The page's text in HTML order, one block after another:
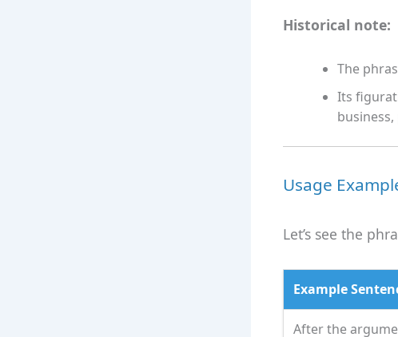
Historical note:
The
Its
Usage
Let’s see the
Example
After the